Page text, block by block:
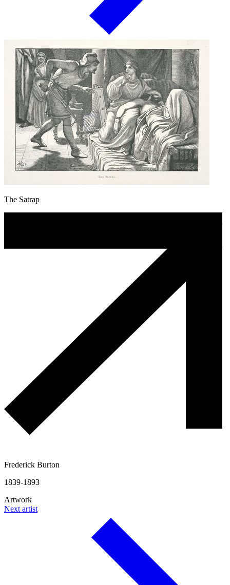
The Satrap
Frederick Burton
1839-1893
Artwork
Next artist